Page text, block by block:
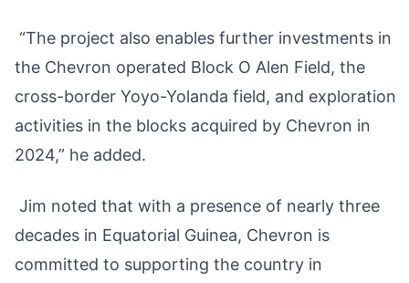
“The project also enables further investments in
the Chevron operated Block O Alen Field, the
cross-border Yoyo-Yolanda field, and exploration
activities in the blocks acquired by Chevron in
2024,” he added.
Jim noted that with a presence of nearly three
decades in Equatorial Guinea, Chevron is
committed to supporting the country in